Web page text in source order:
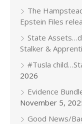
The
Epstein Files
State
Stalker &
#Tusla
2026
Evidence
November 5,
Good News/